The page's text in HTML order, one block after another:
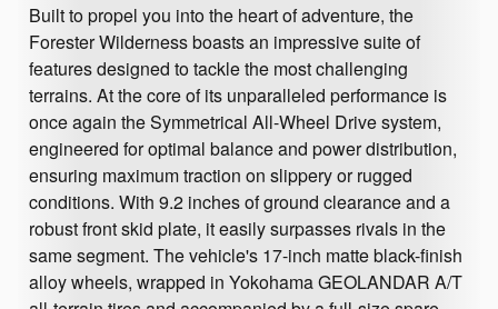
Built to propel you into the heart of adventure, the
Forester Wilderness boasts an impressive suite of
features designed to tackle the most challenging
terrains. At the core of its unparalleled performance is
once again the Symmetrical All-Wheel Drive system,
engineered for optimal balance and power distribution,
ensuring maximum traction on slippery or rugged
conditions. With 9.2 inches of ground clearance and a
robust front skid plate, it easily surpasses rivals in the
same segment. The vehicle's 17-inch matte black-finish
alloy wheels, wrapped in Yokohama GEOLANDAR A/T